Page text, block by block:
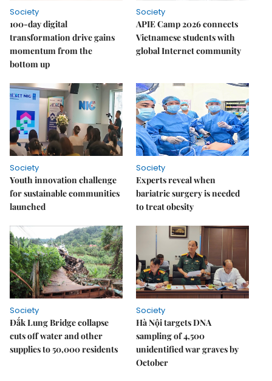
Society
100-day digital
transformation drive gains
momentum from the
bottom up
Society
APIE Camp 2026 connects
Vietnamese students with
global Internet community
Society
Youth innovation challenge
for sustainable communities
launched
Society
Experts reveal when
bariatric surgery is needed
to treat obesity
Society
Đắk Lung Bridge collapse
cuts off water and other
supplies to 50,000 residents
Society
Hà Nội targets DNA
sampling of 4,500
unidentified war graves by
October